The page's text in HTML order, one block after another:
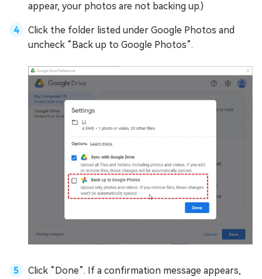
appear, your photos are not backing up.)
Click the folder listed under Google Photos and
uncheck “Back up to Google Photos”.
Click “Done”. If a confirmation message appears,